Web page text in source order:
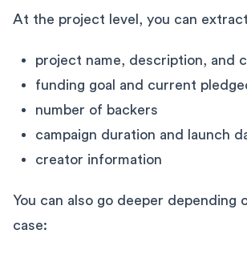
At the project level, you can
project name, description, and
funding goal and current
number of backers
campaign duration and launch
creator information
You can also go deeper depending
case: